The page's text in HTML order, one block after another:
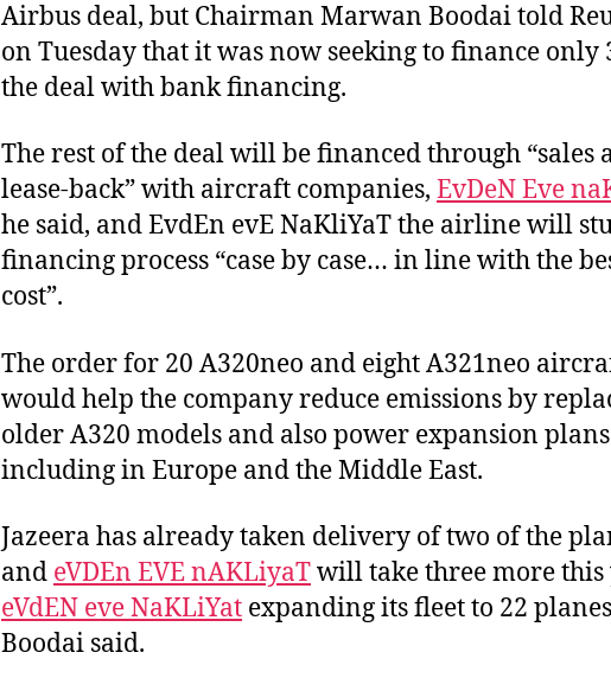
Airbus deal, but Chairman Marwan Boodai told
on Tuesday that it was now seeking to finance only
the deal with bank financing.
The rest of the deal will be financed through “sales
lease-back” with aircraft companies, EvDeN Eve
he said, and EvdEn evE NaKliYaT the airline will
financing process “case by case… in line with the
cost”.
The order for 20 A320neo and eight A321neo
would help the company reduce emissions by
older A320 models and also power expansion plans
including in Europe and the Middle East.
Jazeera has already taken delivery of two of the
and eVDEn EVE nAKLiyaTwill take three more this
eVdEN eve NaKLiYat expanding its fleet to 22
Boodai said.